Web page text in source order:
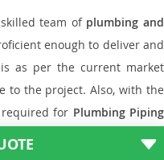
team of plumbing and
enough to deliver and
as per the current market
to the project. Also, with the
for Plumbing Piping